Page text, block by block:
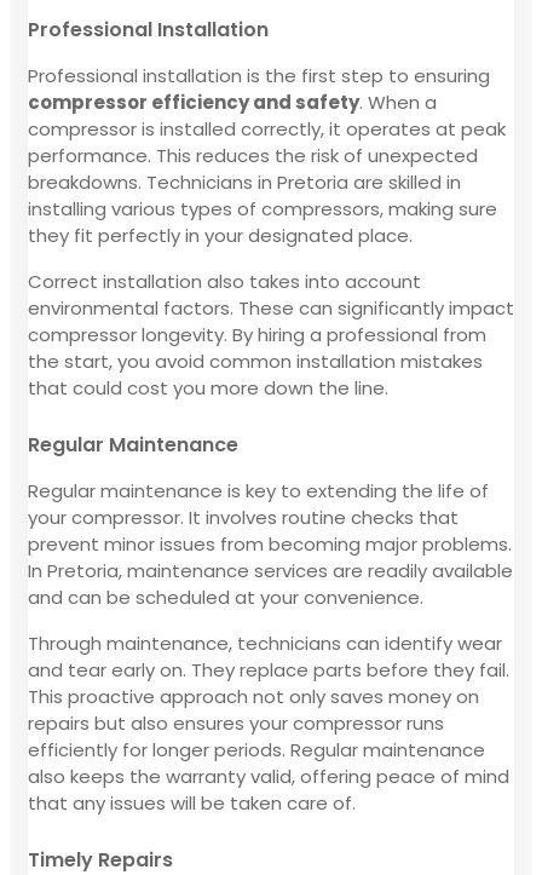
Professional Installation
Professional installation is the first step to ensuring
compressor efficiency and safety. When a
compressor is installed correctly, it operates at peak
performance. This reduces the risk of unexpected
breakdowns. Technicians in Pretoria are skilled in
installing various types of compressors, making sure
they fit perfectly in your designated place.
Correct installation also takes into account
environmental factors. These can significantly impact
compressor longevity. By hiring a professional from
the start, you avoid common installation mistakes
that could cost you more down the line.
Regular Maintenance
Regular maintenance is key to extending the life of
your compressor. It involves routine checks that
prevent minor issues from becoming major problems.
In Pretoria, maintenance services are readily available
and can be scheduled at your convenience.
Through maintenance, technicians can identify wear
and tear early on. They replace parts before they fail.
This proactive approach not only saves money on
repairs but also ensures your compressor runs
efficiently for longer periods. Regular maintenance
also keeps the warranty valid, offering peace of mind
that any issues will be taken care of.
Timely Repairs